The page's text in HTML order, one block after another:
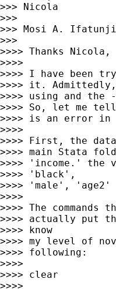
>>> Nicola
>>>
>>> Mosi A.
>>>
>>>> Thanks Nicola,
>>>>
>>>> I have been
>>>> it.
>>>> using and the
>>>> So, let me
>>>> is an error in
>>>>
>>>> First, the
>>>> main Stata
>>>> 'income.' the
>>>> 'black',
>>>> 'male', 'age2'
>>>>
>>>> The
>>>> actually put
>>>> know
>>>> my level of
>>>> following:
>>>>
>>>> clear
>>>>